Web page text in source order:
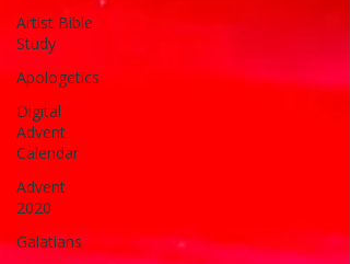
Artist Bible
Study
Apologetics
Digital
Advent
Calendar
Advent
2020
Galatians